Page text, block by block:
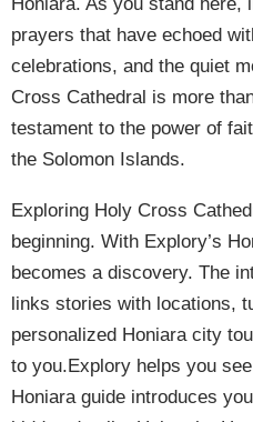
prayers that have echoed
celebrations, and the quiet
Cross Cathedral is more
testament to the power of
the Solomon Islands.
Exploring Holy Cross
beginning. With Explory’s
becomes a discovery. The
links stories with locations,
personalized Honiara city
to you.Explory helps you
Honiara guide introduces